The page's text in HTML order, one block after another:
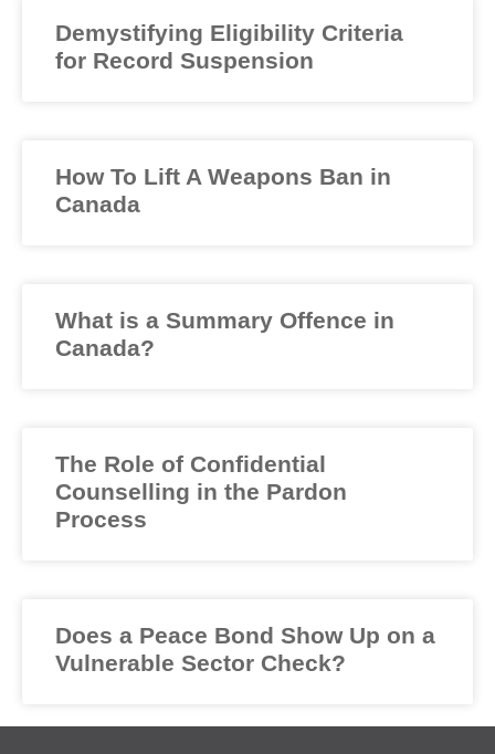
Demystifying Eligibility Criteria
for Record Suspension
How To Lift A Weapons Ban in
Canada
What is a Summary Offence in
Canada?
The Role of Confidential
Counselling in the Pardon
Process
Does a Peace Bond Show Up on a
Vulnerable Sector Check?